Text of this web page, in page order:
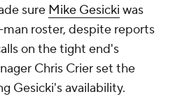
sure Mike Gesicki was
roster, despite reports
on the tight end's
Chris Crier set the
Gesicki's availability.